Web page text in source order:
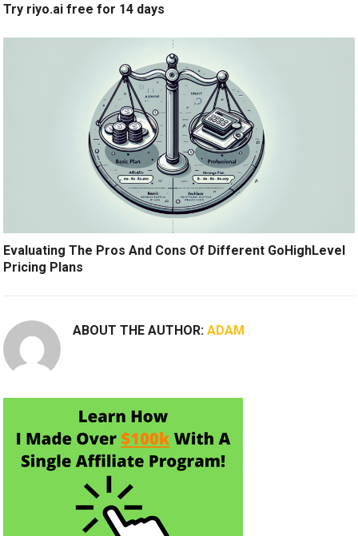
Try riyo.ai free for 14 days
Evaluating The Pros And Cons Of Different GoHighLevel
Pricing Plans
ABOUT THE AUTHOR:ADAM